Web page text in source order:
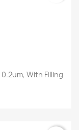
With Filling